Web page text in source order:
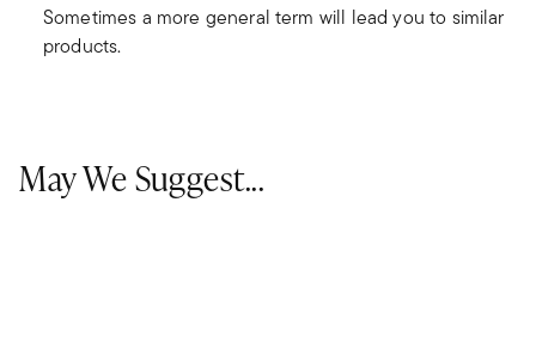
Sometimes a more general term will lead you to similar
products.
May We Suggest...